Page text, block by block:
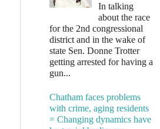
In talking
about the race
for the 2nd congressional
district and in the wake of
state Sen. Donne Trotter
getting arrested for having a
gun...
Chatham faces problems
with crime, aging residents
= Changing dynamics have